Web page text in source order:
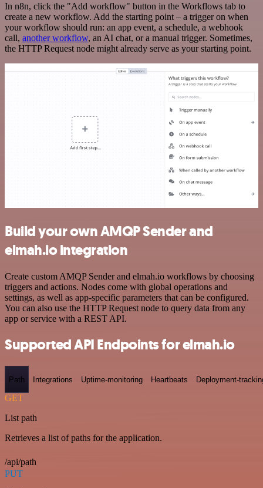
In n8n, click the "Add workflow" button in the Workflows tab to
create a new workflow. Add the starting point – a trigger on when
your workflow should run: an app event, a schedule, a webhook
call, another workflow, an AI chat, or a manual trigger. Sometimes,
the HTTP Request node might already serve as your starting point.
Build your own AMQP Sender and
elmah.io integration
Create custom AMQP Sender and elmah.io workflows by choosing
triggers and actions. Nodes come with global operations and
settings, as well as app-specific parameters that can be configured.
You can also use the HTTP Request node to query data from any
app or service with a REST API.
Supported API Endpoints for elmah.io
Path Integrations Uptime-monitoring Heartbeats Deployment-
GET
List path
Retrieves a list of paths for the application.
/api/path
PUT